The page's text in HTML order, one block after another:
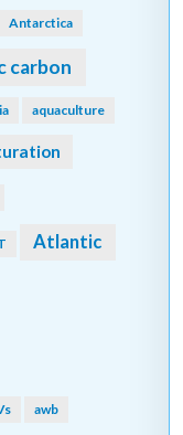
Antarctica
carbon
aquaculture
Atlantic
awb